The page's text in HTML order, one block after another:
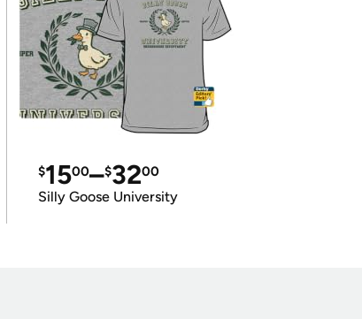
$1500–$3200
Silly Goose University